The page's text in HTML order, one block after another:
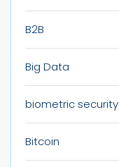
B2B
Big Data
biometric security
Bitcoin